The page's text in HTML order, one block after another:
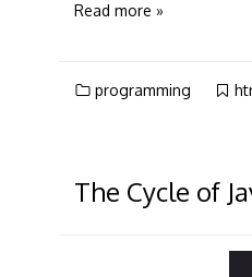
Read more »
programming
The Cycle of